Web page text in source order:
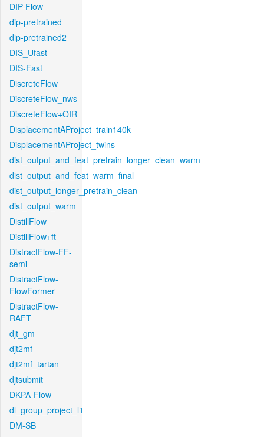
DIP-Flow
dip-pretrained
dip-pretrained2
DIS_Ufast
DIS-Fast
DiscreteFlow
DiscreteFlow_nws
DiscreteFlow+OIR
DisplacementAProject_train140k
DisplacementAProject_twins
dist_output_and_feat_pretrain_longer_clean_warm
dist_output_and_feat_warm_final
dist_output_longer_pretrain_clean
dist_output_warm
DistillFlow
DistillFlow+ft
DistractFlow-FF-
semi
DistractFlow-
FlowFormer
DistractFlow-
RAFT
djt_gm
djt2mf
djt2mf_tartan
djtsubmit
DKPA-Flow
dl_group_project_l1
DM-SB